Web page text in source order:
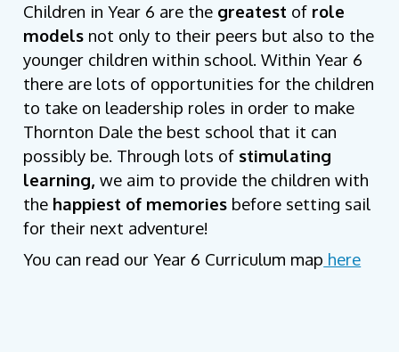
Children in Year 6 are the greatest of role
models not only to their peers but also to the
younger children within school. Within Year 6
there are lots of opportunities for the children
to take on leadership roles in order to make
Thornton Dale the best school that it can
possibly be. Through lots of stimulating
learning, we aim to provide the children with
the happiest of memories before setting sail
for their next adventure!
You can read our Year 6 Curriculum map here